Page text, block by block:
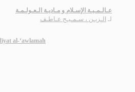
عـالـمـيـة الإسـلام و مـاديـة الـعـولـمـة
لـ الـزيـن ، سـمـيـح عـاطـف
al-‘awlamah